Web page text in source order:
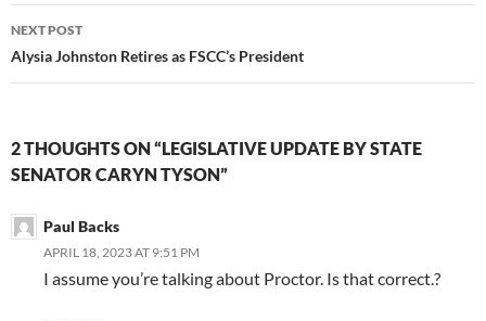
NEXT POST
Alysia Johnston Retires as FSCC’s President
2 THOUGHTS ON “LEGISLATIVE UPDATE BY STATE
SENATOR CARYN TYSON”
Paul Backs
APRIL 18, 2023 AT 9:51 PM
I assume you’re talking about Proctor. Is that correct.?